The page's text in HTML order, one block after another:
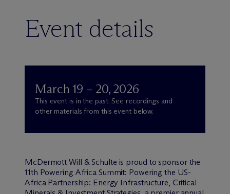
Event details
March 19 – 20, 2026
This event is in the past. See recordings and
other materials from this event below.
McDermott Will & Schulte is proud to sponsor the
11th Powering Africa Summit: Powering the US-
Africa Partnership: Energy Infrastructure, Critical